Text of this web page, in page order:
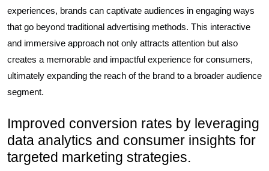
experiences, brands can captivate audiences in engaging ways
that go beyond traditional advertising methods. This interactive
and immersive approach not only attracts attention but also
creates a memorable and impactful experience for consumers,
ultimately expanding the reach of the brand to a broader audience
segment.
Improved conversion rates by leveraging
data analytics and consumer insights for
targeted marketing strategies.